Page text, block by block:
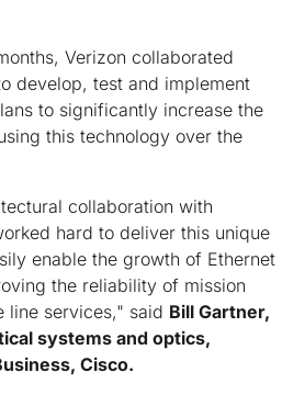
Verizon collaborated
develop, test and implement
to significantly increase the
this technology over the
collaboration with
hard to deliver this unique
enable the growth of Ethernet
the reliability of mission
line services," said Bill Gartner,
systems and optics,
Cisco.